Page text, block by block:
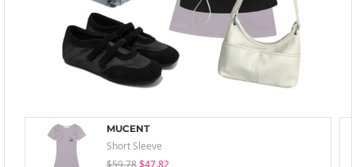
MUCENT
Short Sleeve
$59.78 $47.82